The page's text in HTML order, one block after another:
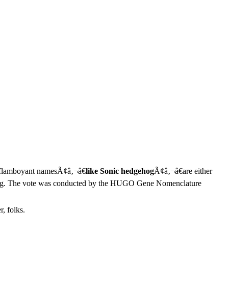
namesÃ¢â‚¬â€like Sonic hedgehogÃ¢â‚¬â€are either
The vote was conducted by the HUGO Gene Nomenclature
folks.